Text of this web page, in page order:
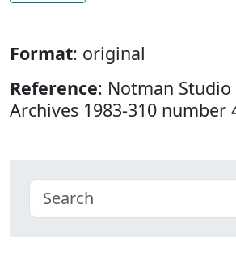
Format: original
Reference: Notman Studio
Archives 1983-310 number